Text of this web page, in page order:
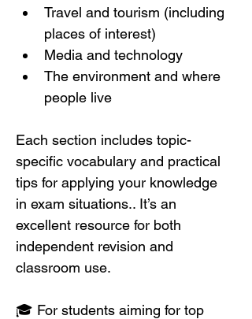
Travel and tourism (including
places of interest)
Media and technology
The environment and where
people live
Each section includes topic-
specific vocabulary and practical
tips for applying your knowledge
in exam situations.. It’s an
excellent resource for both
independent revision and
classroom use.
🎓 For students aiming for top